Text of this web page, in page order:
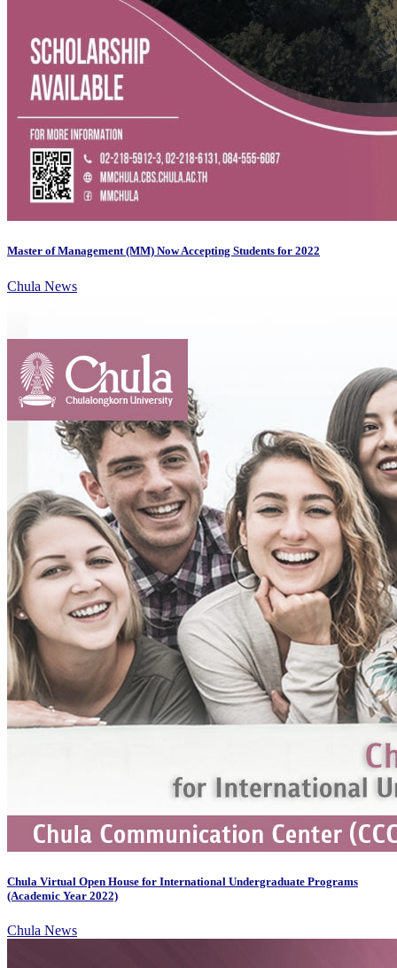
Master of Management (MM) Now Accepting Students for 2022
Chula News
Chula Virtual Open House for International Undergraduate Programs
(Academic Year 2022)
Chula News